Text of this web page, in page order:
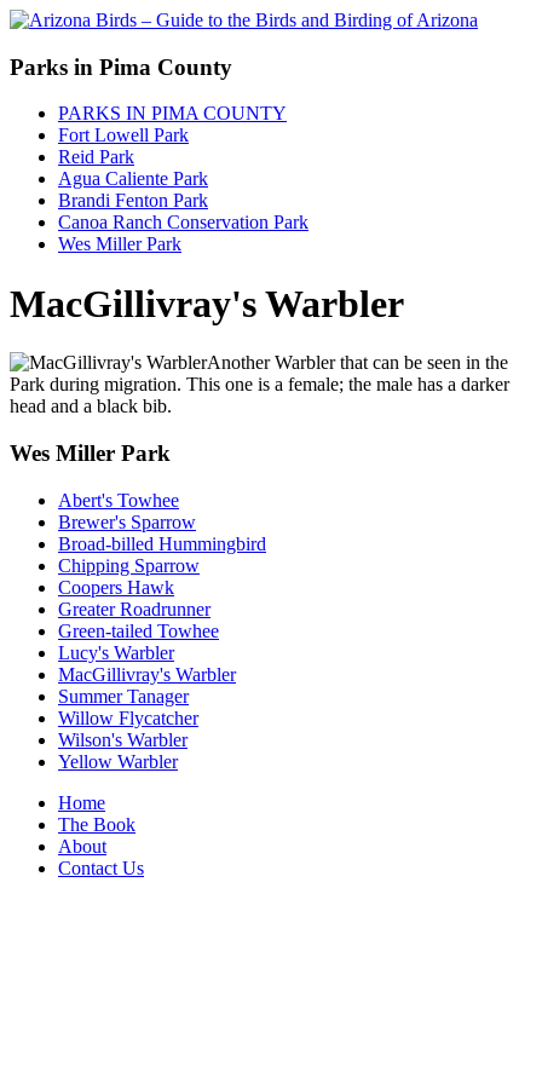
Parks in Pima County
PARKS IN PIMA COUNTY
Fort Lowell Park
Reid Park
Agua Caliente Park
Brandi Fenton Park
Canoa Ranch Conservation Park
Wes Miller Park
MacGillivray's Warbler
Another Warbler that can be seen in the
Park during migration. This one is a female; the male has a darker
head and a black bib.
Wes Miller Park
Abert's Towhee
Brewer's Sparrow
Broad-billed Hummingbird
Chipping Sparrow
Coopers Hawk
Greater Roadrunner
Green-tailed Towhee
Lucy's Warbler
MacGillivray's Warbler
Summer Tanager
Willow Flycatcher
Wilson's Warbler
Yellow Warbler
Home
The Book
About
Contact Us